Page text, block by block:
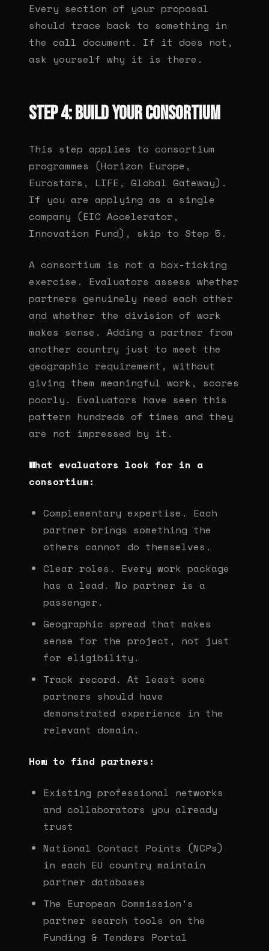
Every section of your proposal
should trace back to something in
the call document. If it does not,
ask yourself why it is there.
Step 4: Build your consortium
This step applies to consortium
programmes (Horizon Europe,
Eurostars, LIFE, Global Gateway).
If you are applying as a single
company (EIC Accelerator,
Innovation Fund), skip to Step 5.
A consortium is not a box-ticking
exercise. Evaluators assess whether
partners genuinely need each other
and whether the division of work
makes sense. Adding a partner from
another country just to meet the
geographic requirement, without
giving them meaningful work, scores
poorly. Evaluators have seen this
pattern hundreds of times and they
are not impressed by it.
What evaluators look for in a
consortium:
Complementary expertise. Each
partner brings something the
others cannot do themselves.
Clear roles. Every work package
has a lead. No partner is a
passenger.
Geographic spread that makes
sense for the project, not just
for eligibility.
Track record. At least some
partners should have
demonstrated experience in the
relevant domain.
How to find partners:
Existing professional networks
and collaborators you already
trust
National Contact Points (NCPs)
in each EU country maintain
partner databases
The European Commission's
partner search tools on the
Funding & Tenders Portal